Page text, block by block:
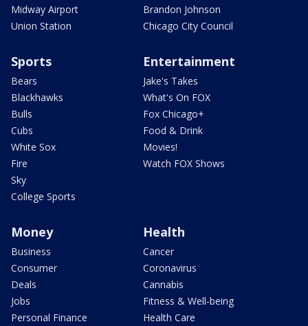
Midway Airport
Union Station
Brandon Johnson
Chicago City Council
Sports
Bears
Blackhawks
Bulls
Cubs
White Sox
Fire
Sky
College Sports
Entertainment
Jake's Takes
What's On FOX
Fox Chicago+
Food & Drink
Movies!
Watch FOX Shows
Money
Business
Consumer
Deals
Jobs
Personal Finance
Health
Cancer
Coronavirus
Cannabis
Fitness & Well-being
Health Care